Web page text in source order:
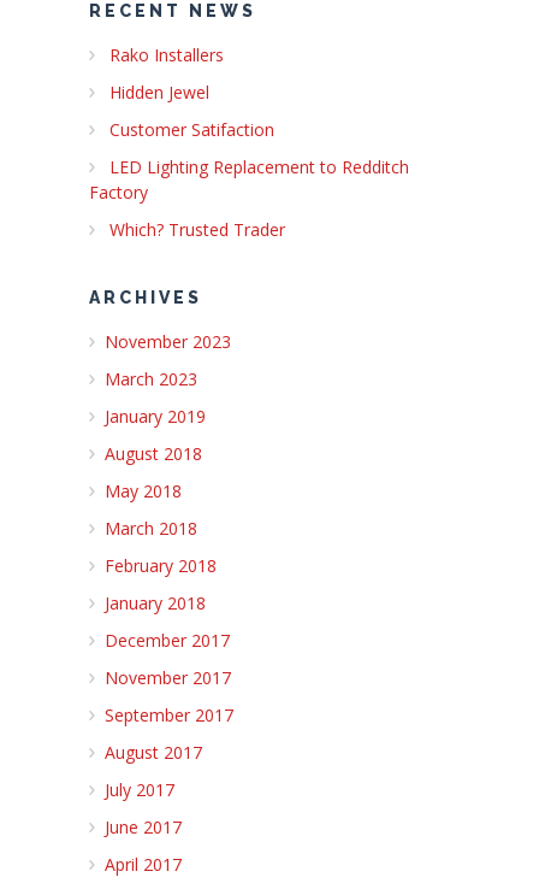
RECENT NEWS
Rako Installers
Hidden Jewel
Customer Satifaction
LED Lighting Replacement to Redditch
Factory
Which? Trusted Trader
ARCHIVES
November 2023
March 2023
January 2019
August 2018
May 2018
March 2018
February 2018
January 2018
December 2017
November 2017
September 2017
August 2017
July 2017
June 2017
April 2017